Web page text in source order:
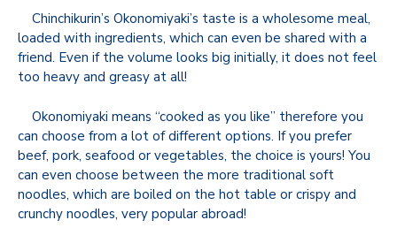
Chinchikurin’s Okonomiyaki’s taste is a wholesome meal,
loaded with ingredients, which can even be shared with a
friend. Even if the volume looks big initially, it does not feel
too heavy and greasy at all!
Okonomiyaki means “cooked as you like” therefore you
can choose from a lot of different options. If you prefer
beef, pork, seafood or vegetables, the choice is yours! You
can even choose between the more traditional soft
noodles, which are boiled on the hot table or crispy and
crunchy noodles, very popular abroad!